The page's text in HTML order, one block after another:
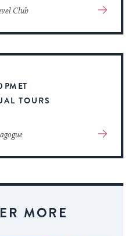
Club
View
About
Event
PM ET
TOURS
View
About
MORE